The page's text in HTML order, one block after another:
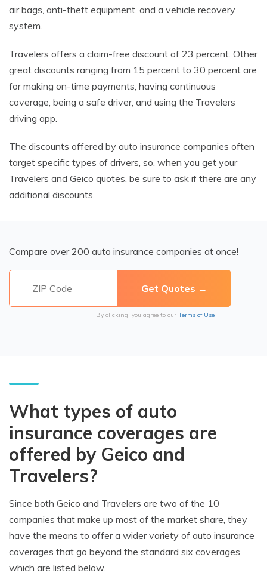
air bags, anti-theft equipment, and a vehicle recovery
system.
Travelers offers a claim-free discount of 23 percent. Other
great discounts ranging from 15 percent to 30 percent are
for making on-time payments, having continuous
coverage, being a safe driver, and using the Travelers
driving app.
The discounts offered by auto insurance companies often
target specific types of drivers, so, when you get your
Travelers and Geico quotes, be sure to ask if there are any
additional discounts.
Compare over 200 auto insurance companies at once!
By clicking, you agree to our Terms of Use
What types of auto
insurance coverages are
offered by Geico and
Travelers?
Since both Geico and Travelers are two of the 10
companies that make up most of the market share, they
have the means to offer a wider variety of auto insurance
coverages that go beyond the standard six coverages
which are listed below.